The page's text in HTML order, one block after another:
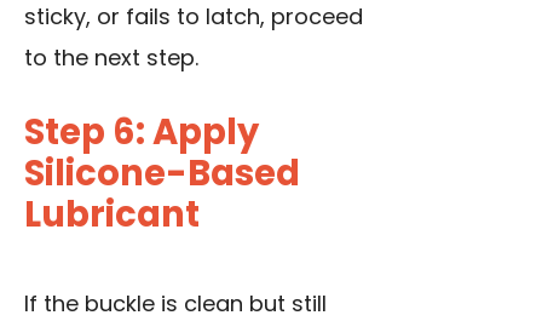
sticky, or fails to latch, proceed
to the next step.
Step 6: Apply
Silicone-Based
Lubricant
If the buckle is clean but still